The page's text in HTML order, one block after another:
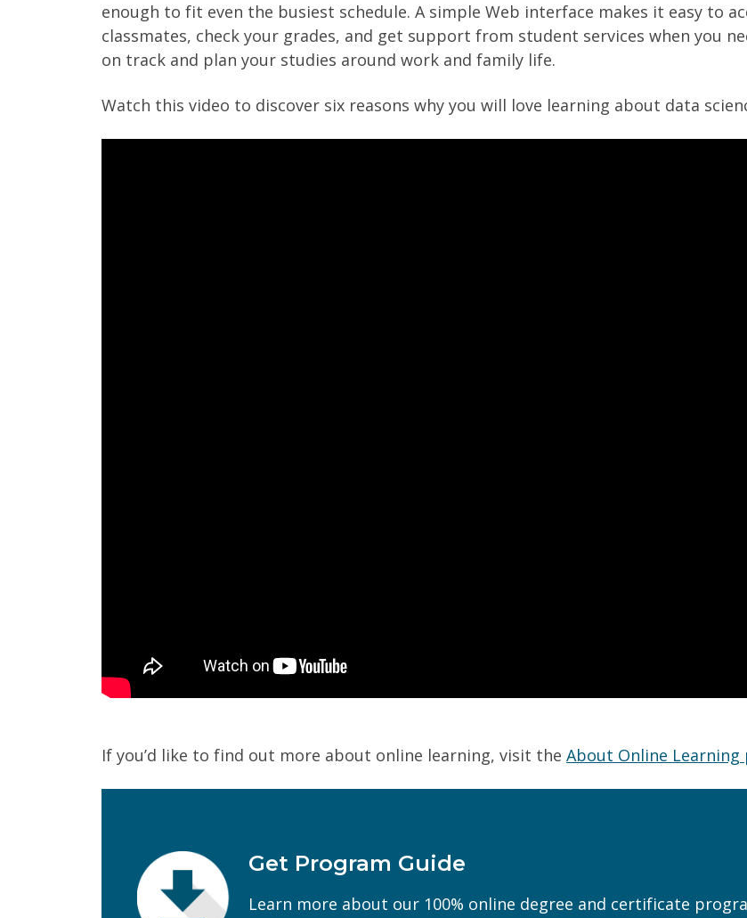
enough to fit even the busiest schedule. A simple Web interface makes it easy to
classmates, check your grades, and get support from student services when you
on track and plan your studies around work and family life.
Watch this video to discover six reasons why you will love learning about data
If you’d like to find out more about online learning, visit the About Online
Get Program Guide
Learn more about our 100% online degree and certificate
First Name (Required)
Email(Required) Phone(Required)